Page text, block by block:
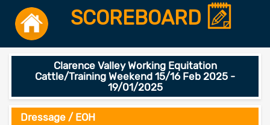
SCOREBOARD
Clarence Valley Working Equitation
Cattle/Training Weekend 15/16 Feb 2025 -
19/01/2025
Dressage / EOH